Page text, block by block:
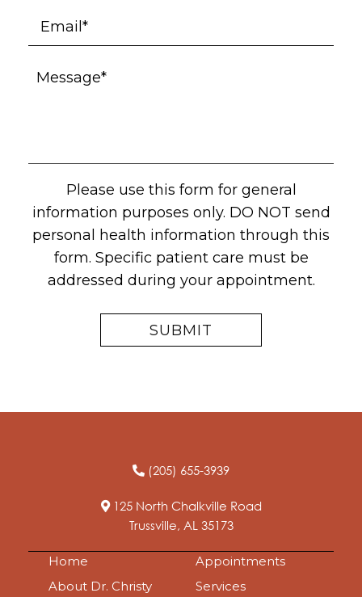
Please use this form for general
information purposes only. DO NOT send
personal health information through this
form. Specific patient care must be
addressed during your appointment.
(205) 655-3939
125 North Chalkville Road
Trussville, AL 35173
Home
About Dr. Christy
Appointments
Services